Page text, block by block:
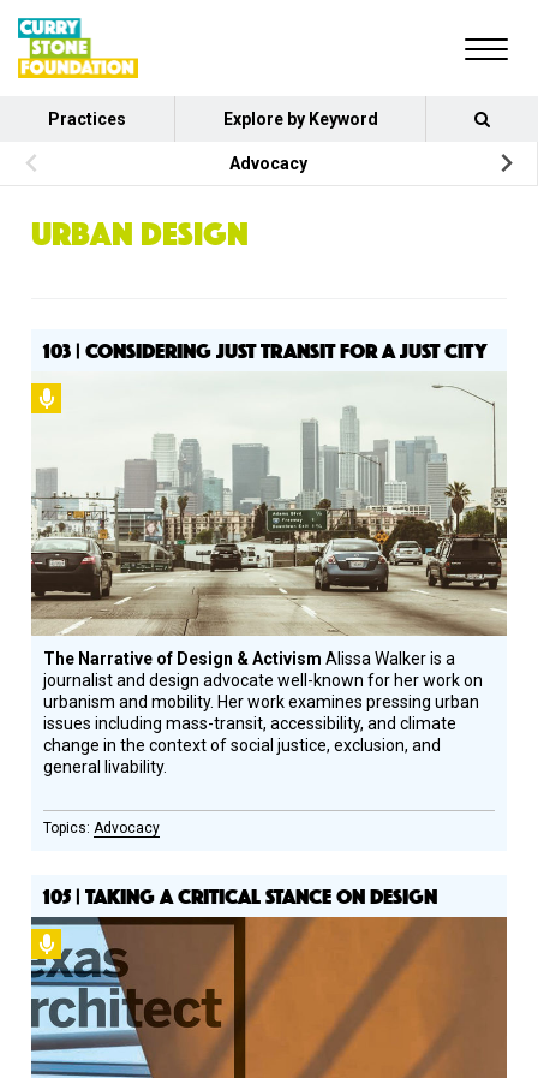
Practices Explore by Keyword
Advocacy
URBAN DESIGN
103 | CONSIDERING JUST TRANSIT FOR A JUST CITY
The Narrative of Design & ActivismAlissa Walker is a
journalist and design advocate well-known for her work on
urbanism and mobility. Her work examines pressing urban
issues including mass-transit, accessibility, and climate
change in the context of social justice, exclusion, and
general livability.
Advocacy
105 | TAKING A CRITICAL STANCE ON DESIGN
Podcast